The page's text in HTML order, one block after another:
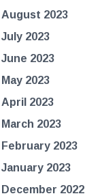
August 2023
July 2023
June 2023
May 2023
April 2023
March 2023
February 2023
January 2023
December 2022